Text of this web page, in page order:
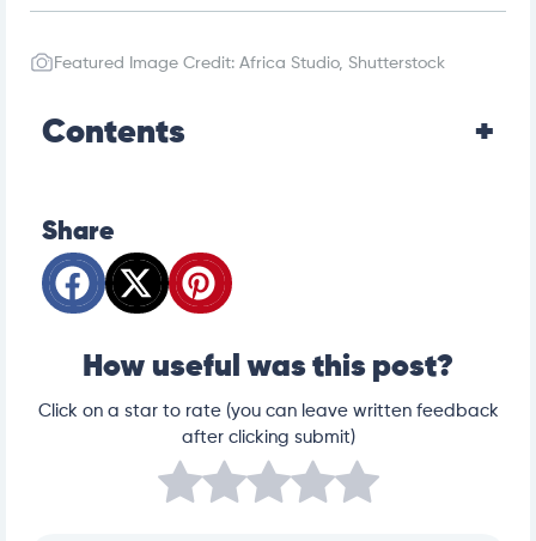
Featured Image Credit: Africa Studio, Shutterstock
Contents
Share
How useful was this post?
Click on a star to rate (you can leave written feedback
after clicking submit)